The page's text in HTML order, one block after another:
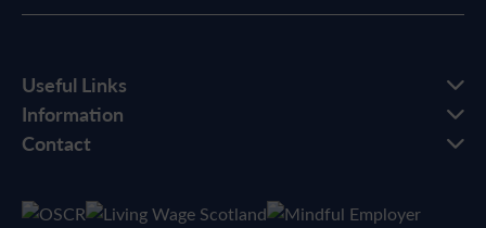
Useful Links
Information
Contact